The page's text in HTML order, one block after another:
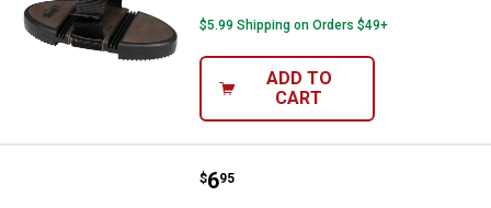
$5.99 Shipping on Orders $49+
ADD TO
CART
Tough-1 Great Grips Flex Curry
Price:
$6
. 95